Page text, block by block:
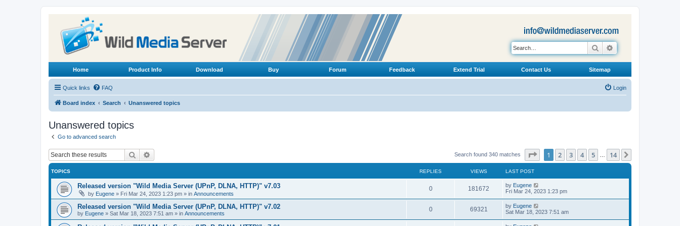
Search
Home Product Info Download Buy Forum Feedback Extend Trial Contact Us Sitemap
Quick links FAQ Login
Board index Search Unanswered topics
Unanswered topics
Go to advanced search
Search Search found 340 matches Page of 14
1 2 3 4 5 14
TOPICS REPLIES VIEWS LAST POST
Released version "Wild Media Server (UPnP, DLNA, HTTP)" v7.03
by Eugene » Fri Mar 24, 2023 1:23 pm » in Announcements
0R
e
181672
i
L
a
t
p
o
s
by Eugene
Fri Mar 24, 2023 1:23 pm
Released version "Wild Media Server (UPnP, DLNA, HTTP)" v7.02
by Eugene » Sat Mar 18, 2023 7:51 am » in Announcements
0R
e
69321
i
L
a
t
by Eugene
Sat Mar 18, 2023 7:51 am